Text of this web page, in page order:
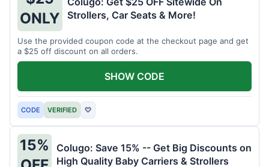
ONLY
Strollers, Car Seats & More!
Use the provided coupon code at the checkout page and get
a $25 off discount on all orders.
CODE VERIFIED ♡
SHOW CODE
15%
Colugo: Save 15% -- Get Big Discounts on
High Quality Baby Carriers & Strollers